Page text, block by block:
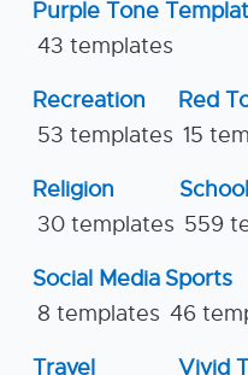
Purple Tone
43 templates
Recreation
53 templates
Red
15
Religion
30 templates
School
559
Social Media
8 templates
Sports
46
Travel
Vivid